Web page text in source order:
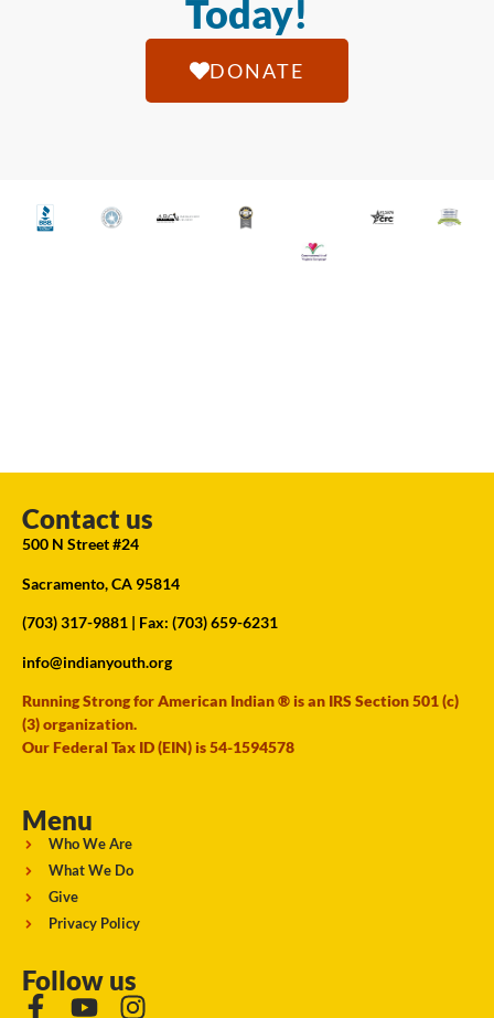
Today!
DONATE
Contact us
500 N Street #24
Sacramento, CA 95814
(703) 317-9881 | Fax: (703) 659-6231
info@indianyouth.org
Running Strong for American Indian ® is an IRS Section 501 (c)
(3) organization.
Our Federal Tax ID (EIN) is 54-1594578
Menu
Who We Are
What We Do
Give
Privacy Policy
Follow us